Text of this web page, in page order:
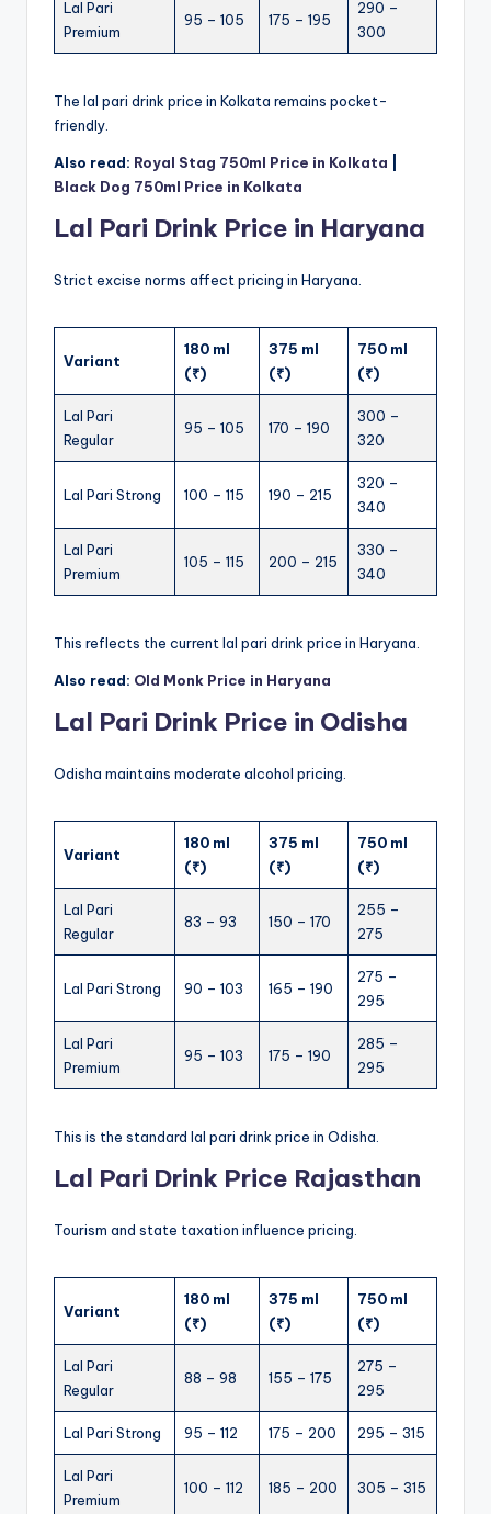
Lal Pari
Premium
95 – 105 175 – 195
290 –
300
The lal pari drink price in Kolkata remains pocket-
friendly.
Also read: Royal Stag 750ml Price in Kolkata
Black Dog 750ml Price in Kolkata
Lal Pari Drink Price in Haryana
Strict excise norms affect pricing in Haryana.
Variant
180 ml
(₹)
375 ml
(₹)
750 ml
(₹)
Lal Pari
Regular
95 – 105 170 – 190
300 –
320
Lal Pari Strong 100 – 115 190 – 215
320 –
340
Lal Pari
Premium
105 – 115 200 – 215
330 –
340
This reflects the current lal pari drink price in Haryana.
Also read: Old Monk Price in Haryana
Lal Pari Drink Price in Odisha
Odisha maintains moderate alcohol pricing.
Variant
180 ml
(₹)
375 ml
(₹)
750 ml
(₹)
Lal Pari
Regular
83 – 93 150 – 170
255 –
275
Lal Pari Strong 90 – 103 165 – 190
275 –
295
Lal Pari
Premium
95 – 103 175 – 190
285 –
295
This is the standard lal pari drink price in Odisha.
Lal Pari Drink Price Rajasthan
Tourism and state taxation influence pricing.
Variant
180 ml
(₹)
375 ml
(₹)
750 ml
(₹)
Lal Pari
Regular
88 – 98 155 – 175
275 –
295
Lal Pari Strong 95 – 112 175 – 200 295 – 315
Lal Pari
Premium
100 – 112 185 – 200 305 – 315